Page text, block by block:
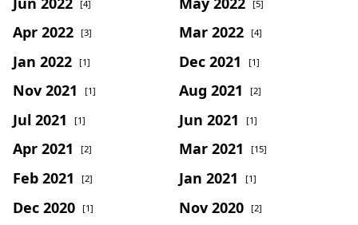
[4] [5]
Apr 2022 [3] Mar 2022 [4]
Jan 2022 [1] Dec 2021 [1]
Nov 2021 [1] Aug 2021 [2]
Jul 2021 [1] Jun 2021 [1]
Apr 2021 [2] Mar 2021 [15]
Feb 2021 [2] Jan 2021 [1]
Dec 2020 [1] Nov 2020 [2]